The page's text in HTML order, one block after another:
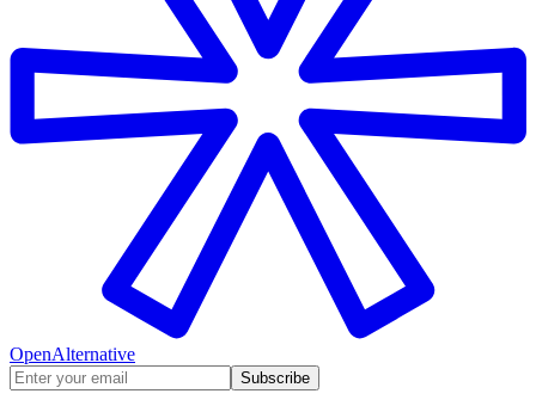
OpenAlternative
Subscribe